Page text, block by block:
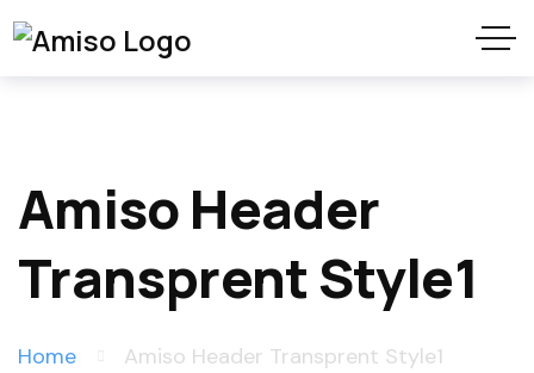
Amiso Header
Transprent Style1
Home Amiso Header Transprent Style1